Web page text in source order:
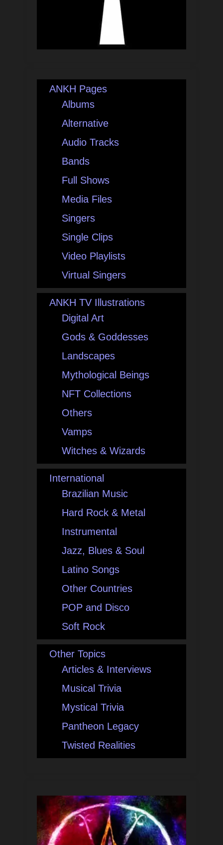
ANKH Pages
Albums
Alternative
Audio Tracks
Bands
Full Shows
Media Files
Singers
Single Clips
Video Playlists
Virtual Singers
ANKH TV Illustrations
Digital Art
Gods & Goddesses
Landscapes
Mythological Beings
NFT Collections
Others
Vamps
Witches & Wizards
International
Brazilian Music
Hard Rock & Metal
Instrumental
Jazz, Blues & Soul
Latino Songs
Other Countries
POP and Disco
Soft Rock
Other Topics
Articles & Interviews
Musical Trivia
Mystical Trivia
Pantheon Legacy
Twisted Realities